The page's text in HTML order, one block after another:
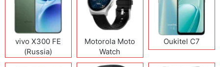
vivo X300 FE
(Russia)
Motorola Moto
Watch
Oukitel C7